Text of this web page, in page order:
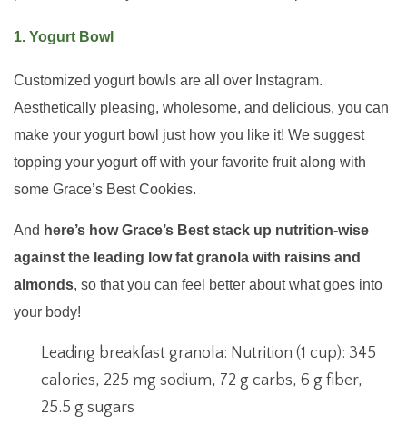
1. Yogurt Bowl
Customized yogurt bowls are all over Instagram.
Aesthetically pleasing, wholesome, and delicious, you can
make your yogurt bowl just how you like it! We suggest
topping your yogurt off with your favorite fruit along with
some Grace’s Best Cookies.
And here’s how Grace’s Best stack up nutrition-wise
against the leading low fat granola with raisins and
almonds, so that you can feel better about what goes into
your body!
Leading breakfast granola: Nutrition (1 cup): 345
calories, 225 mg sodium, 72 g carbs, 6 g fiber,
25.5 g sugars